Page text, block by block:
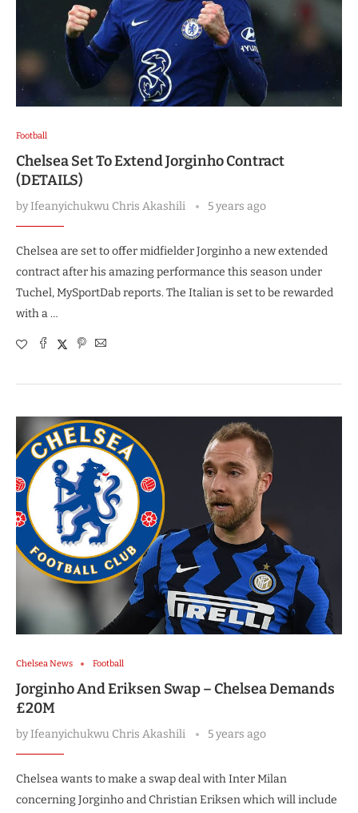
Football
Chelsea Set To Extend Jorginho Contract
(DETAILS)
byIfeanyichukwu Chris Akashili 5 years ago
Chelsea are set to offer midfielder Jorginho a new extended
contract after his amazing performance this season under
Tuchel, MySportDab reports. The Italian is set to be rewarded
with a …
Chelsea News Football
Jorginho And Eriksen Swap – Chelsea Demands
£20M
byIfeanyichukwu Chris Akashili 5 years ago
Chelsea wants to make a swap deal with Inter Milan
concerning Jorginho and Christian Eriksen which will include